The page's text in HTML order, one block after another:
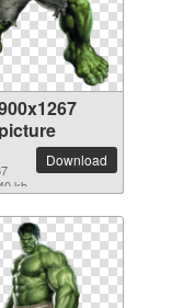
kb
Download